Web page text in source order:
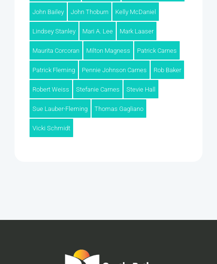
John Bailey John Thoburn Kelly McDaniel
Lindsey Stanley Mari A. Lee Mark Laaser
Maurita Corcoran Milton Magness Patrick Carnes
Patrick Fleming Pennie Johnson Carnes Rob Baker
Robert Weiss Stefanie Carnes Stevie Hall
Sue Lauber-Fleming Thomas Gagliano
Vicki Schmidt